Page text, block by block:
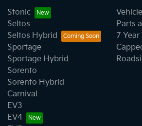
therefore increase or decrease
repayments accordingly.
We have a huge range including
Haval, Holden, Honda, Hyundai,
Mazda, Mercedes-Benz, MG, MINI,
SsangYong, Subaru, Toyota, and
Stonic
Seltos
Seltos Hybrid
Sportage
Sportage Hybrid
Sorento
Sorento Hybrid
Carnival
EV3
EV4
Parts
7